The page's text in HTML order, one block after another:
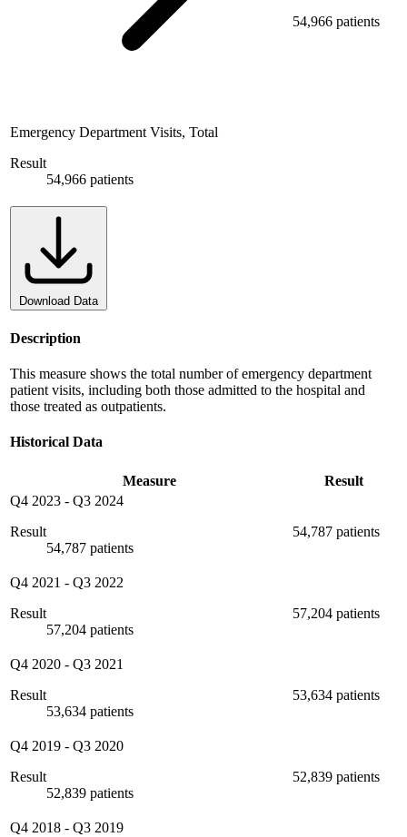
Emergency Department Visits, Total
Result
54,966 patients
54,966 patients
Download Data
Description
This measure shows the total number of emergency department
patient visits, including both those admitted to the hospital and
those treated as outpatients.
Historical Data
Measure
Result
Q4 2023 - Q3 2024
Result
54,787 patients
54,787 patients
Q4 2021 - Q3 2022
Result
57,204 patients
57,204 patients
Q4 2020 - Q3 2021
Result
53,634 patients
53,634 patients
Q4 2019 - Q3 2020
Result
52,839 patients
52,839 patients
Q4 2018 - Q3 2019